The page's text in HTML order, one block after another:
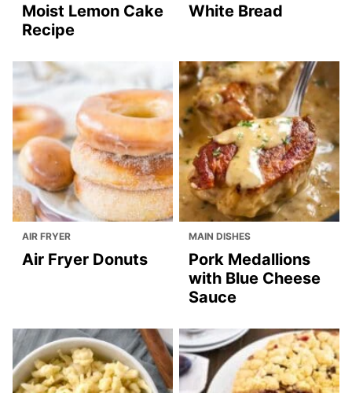
Moist Lemon Cake
Recipe
White Bread
AIR FRYER
Air Fryer Donuts
MAIN DISHES
Pork Medallions
with Blue Cheese
Sauce